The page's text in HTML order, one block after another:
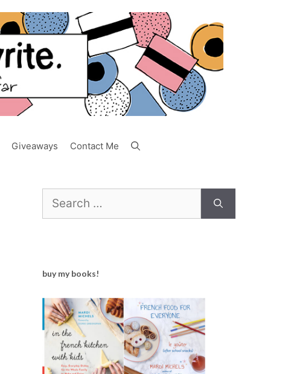
Giveaways Contact Me
for:
buy my books!